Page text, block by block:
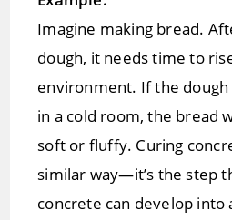
Imagine making bread.
dough, it needs time to
environment. If the
in a cold room, the bread
soft or fluffy. Curing
similar way—it’s the step
concrete can develop into